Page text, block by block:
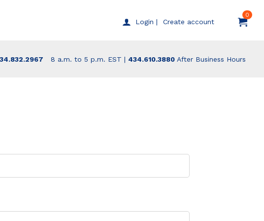
Login | Create account
0
8 a.m. to 5 p.m. EST | 434.610.3880 After Business Hours